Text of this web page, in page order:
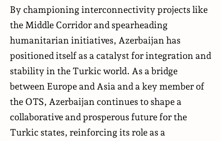
By championing interconnectivity projects like
the Middle Corridor and spearheading
humanitarian initiatives, Azerbaijan has
positioned itself as a catalyst for integration and
stability in the Turkic world. As a bridge
between Europe and Asia and a key member of
the OTS, Azerbaijan continues to shape a
collaborative and prosperous future for the
Turkic states, reinforcing its role as a